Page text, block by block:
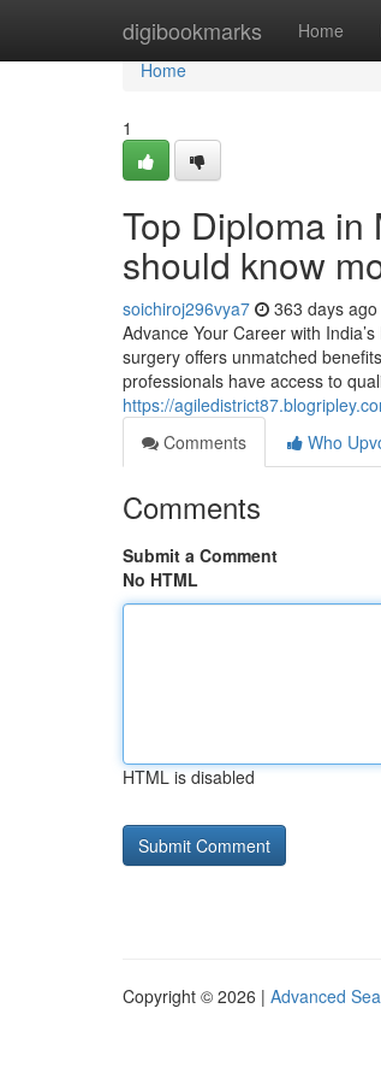
digibookmarks Home
Home
Home
1
Top Diploma in
should know
soichiroj296vya7 363 days ago
Advance Your Career with
surgery offers unmatched
professionals have access to
https://
Comments
Who
Comments
Submit a Comment
No HTML
HTML is disabled
Copyright © 2026 | Advanced